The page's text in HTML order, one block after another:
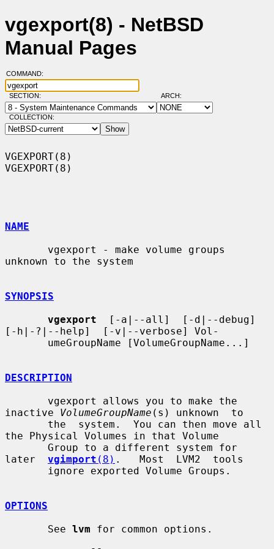
vgexport(8) - NetBSD
Manual Pages
COMMAND:
SECTION: ARCH:
COLLECTION:
VGEXPORT(8)
VGEXPORT(8)
NAME
unknown to the system
SYNOPSIS
vgexport
  [-a|--all]  [-d|--debug]
[-h|-?|--help]  [-v|--verbose] Vol-
DESCRIPTION
inactive VolumeGroupName (s) unknown  to
the Physical Volumes in that Volume
later vgimport (8) .   Most  LVM2  tools
OPTIONS
       See
lvm for common options.